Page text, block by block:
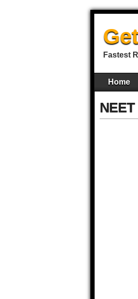
Fastest
Home